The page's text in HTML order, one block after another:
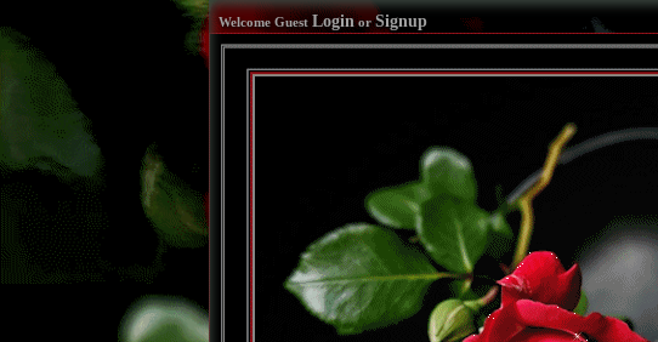
Welcome Guest LoginorSignup